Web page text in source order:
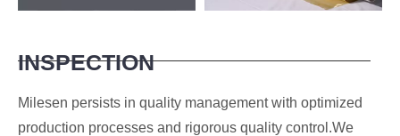
INSPECTION
Milesen persists in quality management with optimized
production processes and rigorous quality control.We